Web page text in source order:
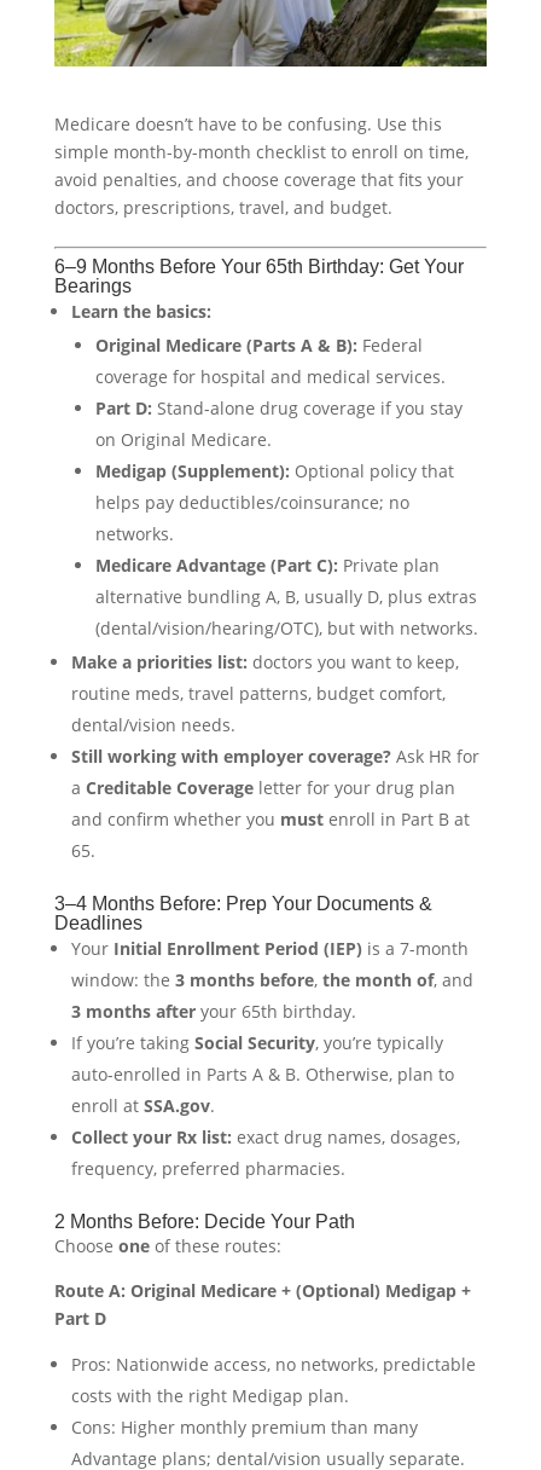
Medicare doesn’t have to be confusing. Use this
simple month-by-month checklist to enroll on time,
avoid penalties, and choose coverage that fits your
doctors, prescriptions, travel, and budget.
6–9 Months Before Your 65th Birthday: Get Your
Bearings
Learn the basics:
Original Medicare (Parts A & B): Federal
coverage for hospital and medical services.
Part D: Stand-alone drug coverage if you stay
on Original Medicare.
Medigap (Supplement): Optional policy that
helps pay deductibles/coinsurance; no
networks.
Medicare Advantage (Part C): Private plan
alternative bundling A, B, usually D, plus extras
(dental/vision/hearing/OTC), but with networks.
Make a priorities list: doctors you want to keep,
routine meds, travel patterns, budget comfort,
dental/vision needs.
Still working with employer coverage?Ask HR for
a Creditable Coverageletter for your drug plan
and confirm whether you mustenroll in Part B at
65.
3–4 Months Before: Prep Your Documents &
Deadlines
Your Initial Enrollment Period (IEP) is a 7-month
window: the 3 months before, the month of, and
3 months afteryour 65th birthday.
If you’re taking Social Security, you’re typically
auto-enrolled in Parts A & B. Otherwise, plan to
enroll at SSA.gov.
Collect your Rx list: exact drug names, dosages,
frequency, preferred pharmacies.
2 Months Before: Decide Your Path
Choose oneof these routes:
Route A: Original Medicare + (Optional) Medigap +
Part D
Pros: Nationwide access, no networks, predictable
costs with the right Medigap plan.
Cons: Higher monthly premium than many
Advantage plans; dental/vision usually separate.